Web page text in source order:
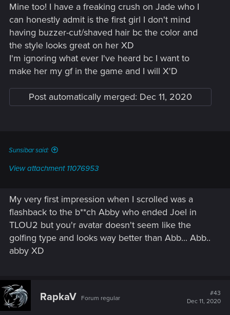
Mine too! I have a freaking crush on Jade who I
can honestly admit is the first girl I don't mind
having buzzer-cut/shaved hair bc the color and
the style looks great on her XD
I'm ignoring what ever I've heard bc I want to
make her my gf in the game and I will X'D
Post automatically merged: Dec 11, 2020
Sunsibar said:
View attachment 11076953
My very first impression when I scrolled was a
flashback to the b**ch Abby who ended Joel in
TLOU2 but you'r avatar doesn't seem like the
golfing type and looks way better than Abb... Abb..
abby XD
RapkaV Forum regular
#43
Dec 11, 2020